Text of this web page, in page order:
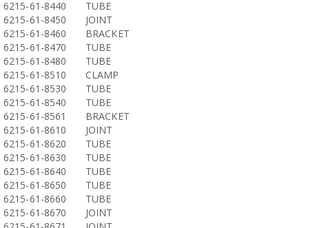
6215-61-8440
TUBE
6215-61-8450
JOINT
6215-61-8460
BRACKET
6215-61-8470
TUBE
6215-61-8480
TUBE
6215-61-8510
CLAMP
6215-61-8530
TUBE
6215-61-8540
TUBE
6215-61-8561
BRACKET
6215-61-8610
JOINT
6215-61-8620
TUBE
6215-61-8630
TUBE
6215-61-8640
TUBE
6215-61-8650
TUBE
6215-61-8660
TUBE
6215-61-8670
JOINT